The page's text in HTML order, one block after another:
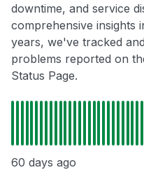
downtime, and service
comprehensive insights
years, we've tracked
problems reported on
Status Page.
60 days ago